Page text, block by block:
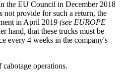
the EU Council in December 2018
not provide for such a return, the
in April 2019 (see EUROPE
hand, that these trucks must be
every 4 weeks in the company's
operations.